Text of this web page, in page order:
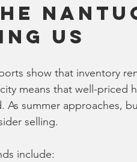
Us
show that inventory
means that well-priced
As summer approaches,
selling.
include: